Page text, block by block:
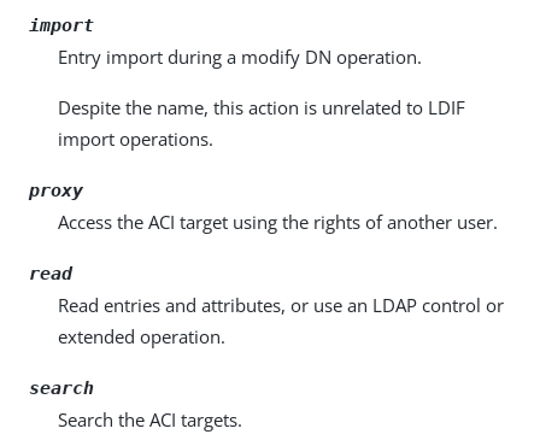
import
Entry import during a modify DN operation.
Despite the name, this action is unrelated to LDIF
import operations.
proxy
Access the ACI target using the rights of another user.
read
Read entries and attributes, or use an LDAP control or
extended operation.
search
Search the ACI targets.